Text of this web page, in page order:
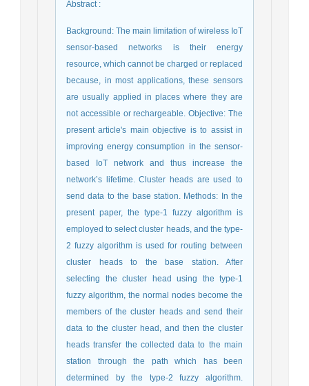
Abstract:
Background: The main limitation of wireless IoT
sensor-based networks is their energy
resource, which cannot be charged or replaced
because, in most applications, these sensors
are usually applied in places where they are
not accessible or rechargeable. Objective: The
present article's main objective is to assist in
improving energy consumption in the sensor-
based IoT network and thus increase the
network’s lifetime. Cluster heads are used to
send data to the base station. Methods: In the
present paper, the type-1 fuzzy algorithm is
employed to select cluster heads, and the type-
2 fuzzy algorithm is used for routing between
cluster heads to the base station. After
selecting the cluster head using the type-1
fuzzy algorithm, the normal nodes become the
members of the cluster heads and send their
data to the cluster head, and then the cluster
heads transfer the collected data to the main
station through the path which has been
determined by the type-2 fuzzy algorithm.